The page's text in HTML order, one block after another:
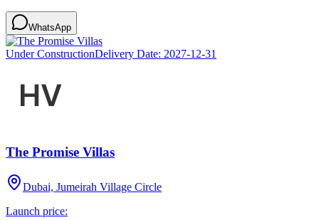
WhatsApp
Under ConstructionDelivery Date: 2027-12-31
The Promise Villas
Dubai, Jumeirah Village Circle
Launch price: